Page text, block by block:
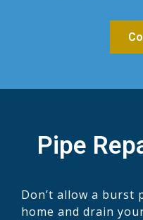
Pipe
Don’t allow a burst
home and drain